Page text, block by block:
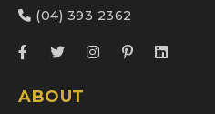
(04) 393 2362
ABOUT